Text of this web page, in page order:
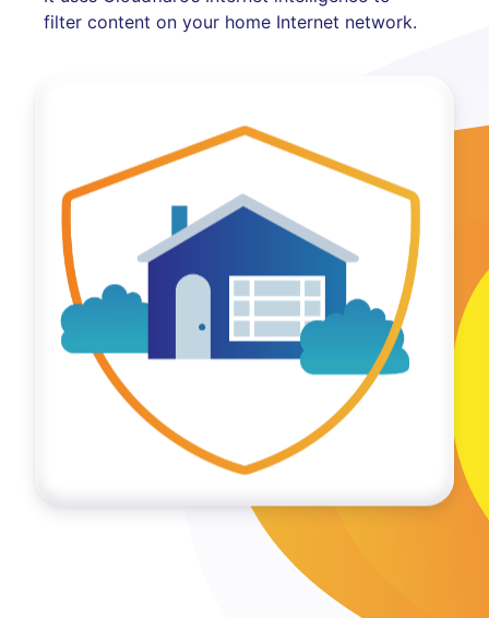
filter content on your home Internet network.